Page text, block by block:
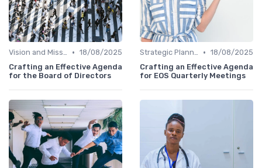
Vision and Mission • 18/08/2025
Crafting an Effective Agenda
for the Board of Directors
Strategic Planning • 18/08/2025
Crafting an Effective Agenda
for EOS Quarterly Meetings